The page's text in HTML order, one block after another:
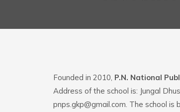
Founded in 2010, P.N. National
Address of the school is: Jungal
pnps.gkp@gmail.com. The school is